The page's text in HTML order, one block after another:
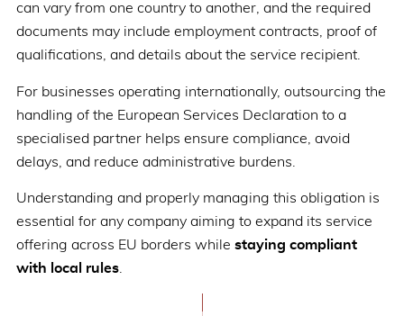
can vary from one country to another, and the required
documents may include employment contracts, proof of
qualifications, and details about the service recipient.
For businesses operating internationally, outsourcing the
handling of the European Services Declaration to a
specialised partner helps ensure compliance, avoid
delays, and reduce administrative burdens.
Understanding and properly managing this obligation is
essential for any company aiming to expand its service
offering across EU borders while staying compliant
with local rules.